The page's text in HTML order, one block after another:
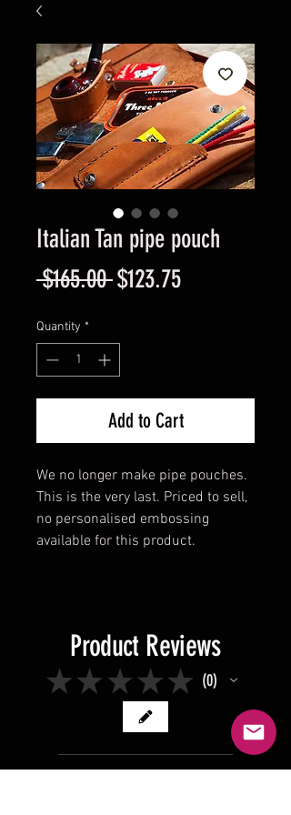
Italian Tan pipe pouch
$165.00 Regular
$123.75Sale
Quantity *
Add to Cart
We no longer make pipe pouches.
This is the very last. Priced to sell,
no personalised embossing
available for this product.
Product Reviews
★ ★ ★ ★ ★ 0